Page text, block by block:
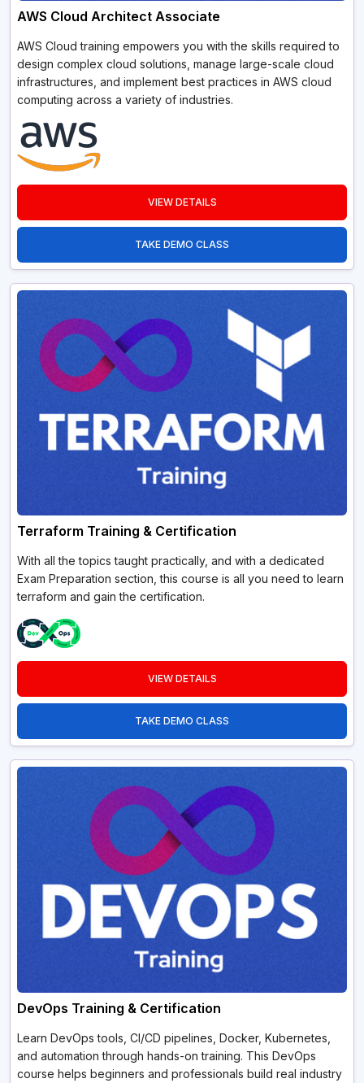
AWS Cloud Architect Associate
AWS Cloud training empowers you with the skills required to
design complex cloud solutions, manage large-scale cloud
infrastructures, and implement best practices in AWS cloud
computing across a variety of industries.
VIEW DETAILS
TAKE DEMO CLASS
Terraform Training & Certification
With all the topics taught practically, and with a dedicated
Exam Preparation section, this course is all you need to learn
terraform and gain the certification.
VIEW DETAILS
TAKE DEMO CLASS
DevOps Training & Certification
Learn DevOps tools, CI/CD pipelines, Docker, Kubernetes,
and automation through hands-on training. This DevOps
course helps beginners and professionals build real industry